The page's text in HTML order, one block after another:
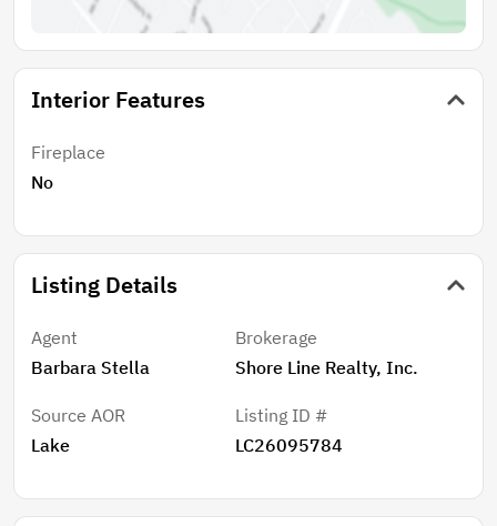
Interior Features
Fireplace
No
Listing Details
Agent
Barbara Stella
Brokerage
Shore Line Realty, Inc.
Source AOR
Lake
Listing ID #
LC26095784